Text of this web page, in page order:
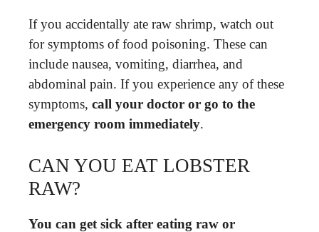
If you accidentally ate raw shrimp, watch out
for symptoms of food poisoning. These can
include nausea, vomiting, diarrhea, and
abdominal pain. If you experience any of these
symptoms, call your doctor or go to the
emergency room immediately.
CAN YOU EAT LOBSTER
RAW?
You can get sick after eating raw or